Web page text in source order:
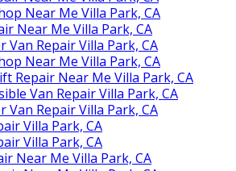
Near Me Villa Park, CA
Near Me Villa Park, CA
Van Repair Villa Park, CA
Near Me Villa Park, CA
Repair Near Me Villa Park, CA
Van Repair Villa Park, CA
Van Repair Villa Park, CA
Villa Park, CA
Villa Park, CA
Near Me Villa Park, CA